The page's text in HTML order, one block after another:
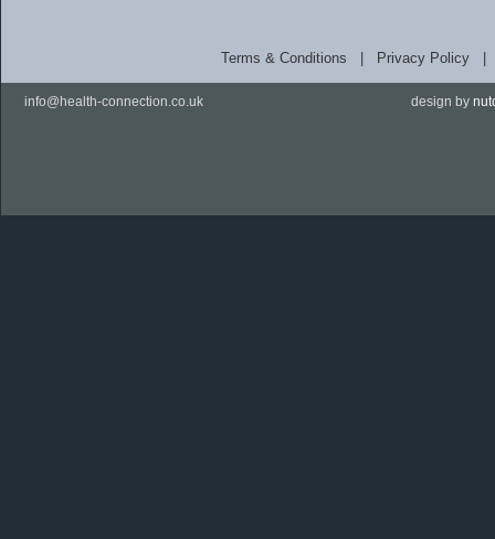
Terms & Conditions Privacy Policy
info@health-connection.co.uk design by